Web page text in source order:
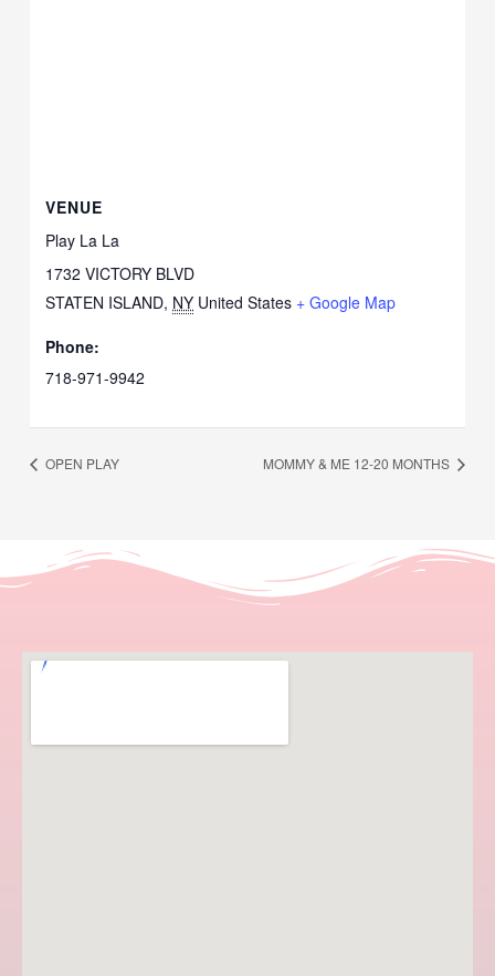
VENUE
Play La La
1732 VICTORY BLVD
STATEN ISLAND, NY United States + Google Map
Phone:
718-971-9942
OPEN PLAY MOMMY & ME 12-20 MONTHS